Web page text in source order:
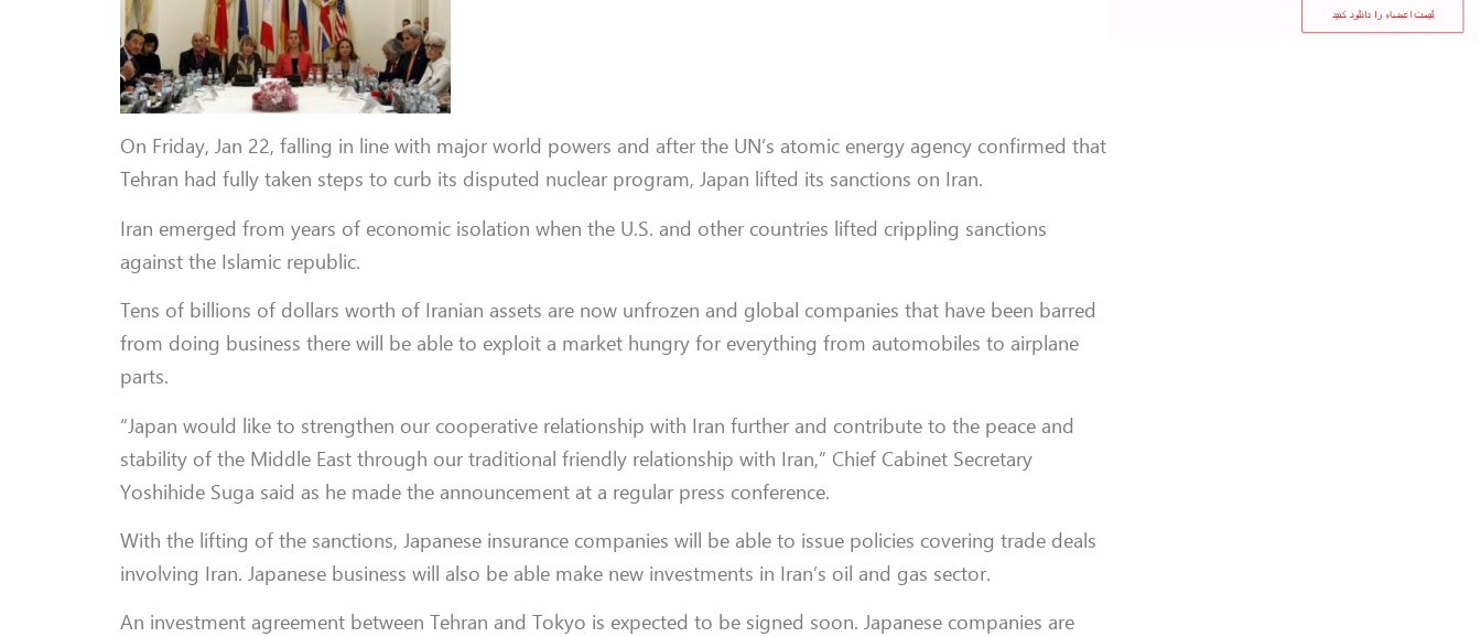
On Friday, Jan 22, falling in line with major world powers and after the UN’s atomic energy agency confirmed that
Tehran had fully taken steps to curb its disputed nuclear program, Japan lifted its sanctions on Iran.
Iran emerged from years of economic isolation when the U.S. and other countries lifted crippling sanctions
against the Islamic republic.
Tens of billions of dollars worth of Iranian assets are now unfrozen and global companies that have been barred
from doing business there will be able to exploit a market hungry for everything from automobiles to airplane
parts.
“Japan would like to strengthen our cooperative relationship with Iran further and contribute to the peace and
stability of the Middle East through our traditional friendly relationship with Iran,” Chief Cabinet Secretary
Yoshihide Suga said as he made the announcement at a regular press conference.
With the lifting of the sanctions, Japanese insurance companies will be able to issue policies covering trade deals
involving Iran. Japanese business will also be able make new investments in Iran’s oil and gas sector.
An investment agreement between Tehran and Tokyo is expected to be signed soon. Japanese companies are